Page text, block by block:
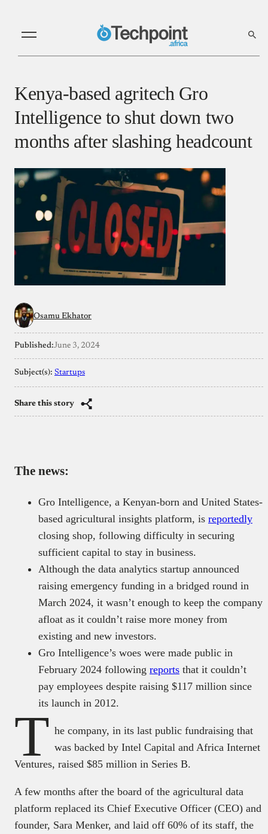
Kenya-based agritech Gro
Intelligence to shut down two
months after slashing headcount
Osamu Ekhator
Published:June 3, 2024
Subject(s): Startups
Share this story
The news:
Gro Intelligence, a Kenyan-born and United States-
based agricultural insights platform, is reportedly
closing shop, following difficulty in securing
sufficient capital to stay in business.
Although the data analytics startup announced
raising emergency funding in a bridged round in
March 2024, it wasn’t enough to keep the company
afloat as it couldn’t raise more money from
existing and new investors.
Gro Intelligence’s woes were made public in
February 2024 following reports that it couldn’t
pay employees despite raising $117 million since
its launch in 2012.
T he company, in its last public fundraising that
was backed by Intel Capital and Africa Internet
Ventures, raised $85 million in Series B.
A few months after the board of the agricultural data
platform replaced its Chief Executive Officer (CEO) and
founder, Sara Menker, and laid off 60% of its staff, the